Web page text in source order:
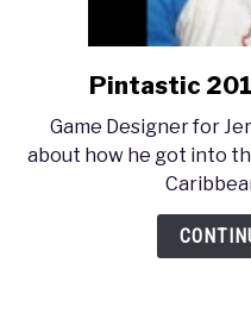
Pintastic
Game Designer for
about how he got into